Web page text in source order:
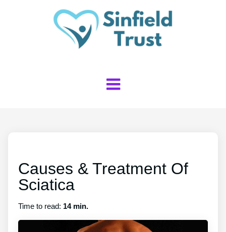
Causes & Treatment Of
Sciatica
Time to read: 14 min.